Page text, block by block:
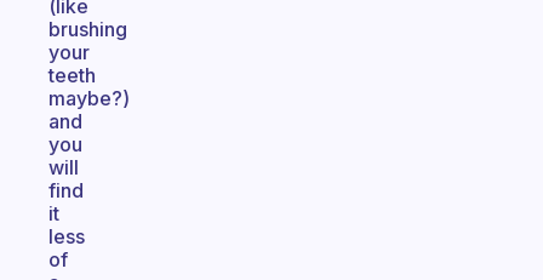
(like
brushing
your
teeth
maybe?)
and
you
will
find
it
less
of